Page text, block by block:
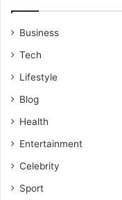
Business
Tech
Lifestyle
Blog
Health
Entertainment
Celebrity
Sport